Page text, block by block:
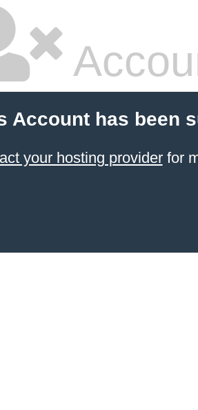
Account has been
your hosting providerfor